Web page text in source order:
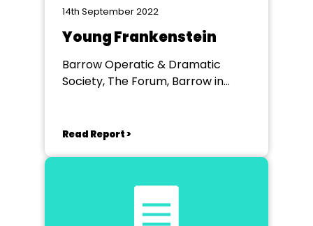
14th September 2022
Young Frankenstein
Barrow Operatic & Dramatic
Society, The Forum, Barrow in
Read Report >